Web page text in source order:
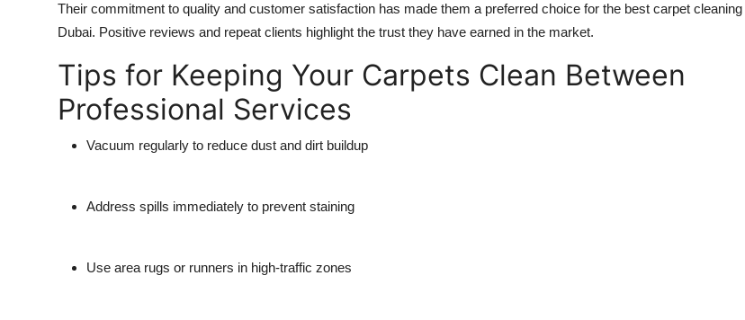
Their commitment to quality and customer satisfaction has made them a preferred choice for the best carpet cleaning
Dubai. Positive reviews and repeat clients highlight the trust they have earned in the market.
Tips for Keeping Your Carpets Clean Between
Professional Services
Vacuum regularly to reduce dust and dirt buildup
Address spills immediately to prevent staining
Use area rugs or runners in high-traffic zones